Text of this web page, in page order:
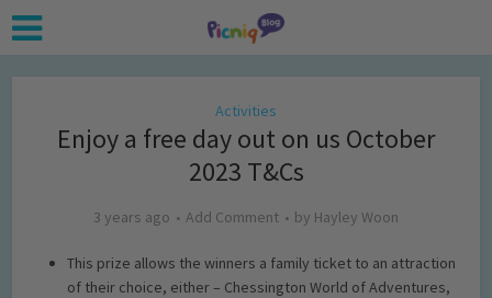
Activities
Enjoy a free day out on us October
2023 T&Cs
3 years ago Add Comment by Hayley Woon
This prize allows the winners a family ticket to an attraction
of their choice, either – Chessington World of Adventures,